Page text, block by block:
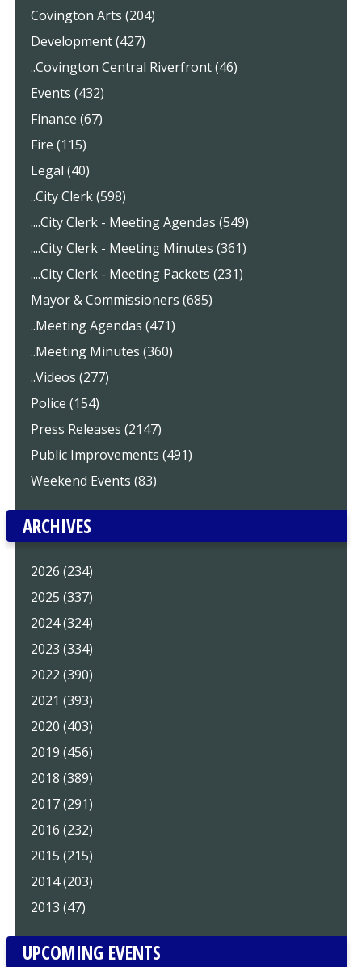
Covington Arts (204)
Development (427)
..Covington Central Riverfront (46)
Events (432)
Finance (67)
Fire (115)
Legal (40)
..City Clerk (598)
....City Clerk - Meeting Agendas (549)
....City Clerk - Meeting Minutes (361)
....City Clerk - Meeting Packets (231)
Mayor & Commissioners (685)
..Meeting Agendas (471)
..Meeting Minutes (360)
..Videos (277)
Police (154)
Press Releases (2147)
Public Improvements (491)
Weekend Events (83)
ARCHIVES
2026 (234)
2025 (337)
2024 (324)
2023 (334)
2022 (390)
2021 (393)
2020 (403)
2019 (456)
2018 (389)
2017 (291)
2016 (232)
2015 (215)
2014 (203)
2013 (47)
UPCOMING EVENTS